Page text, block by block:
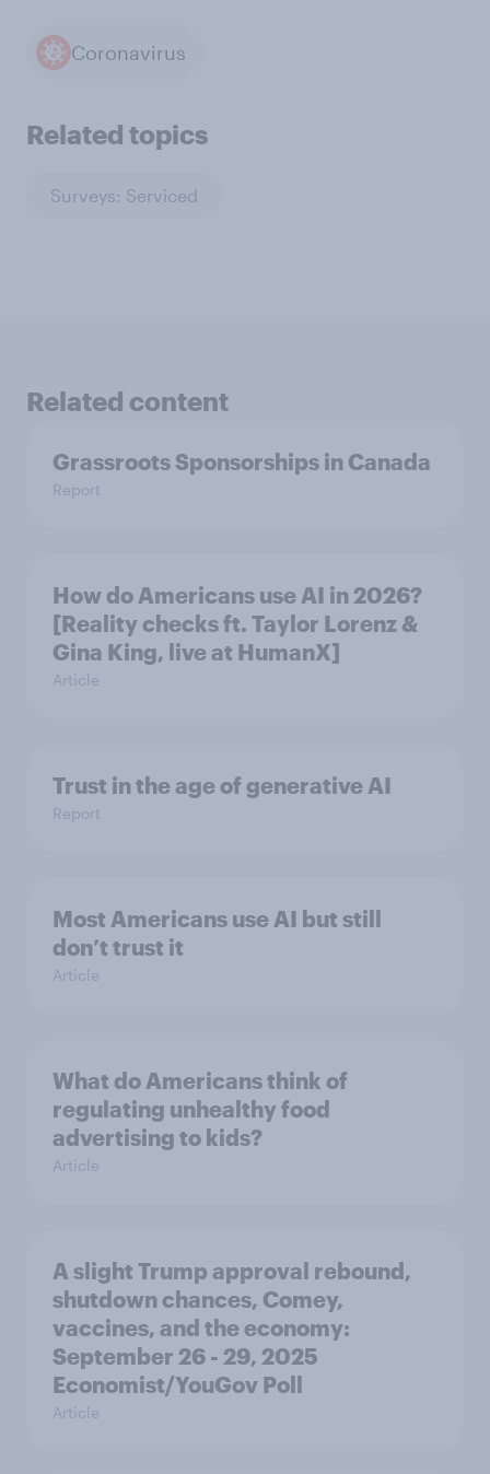
Coronavirus
Related topics
Surveys: Serviced
Related content
Grassroots Sponsorships in Canada
Report
How do Americans use AI in 2026?
[Reality checks ft. Taylor Lorenz &
Gina King, live at HumanX]
Article
Trust in the age of generative AI
Report
Most Americans use AI but still
don’t trust it
Article
What do Americans think of
regulating unhealthy food
advertising to kids?
Article
A slight Trump approval rebound,
shutdown chances, Comey,
vaccines, and the economy:
September 26 - 29, 2025
Economist/YouGov Poll
Article